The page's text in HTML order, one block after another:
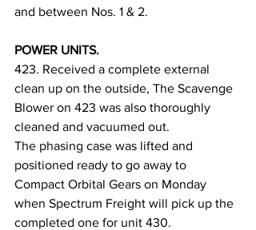
and between Nos. 1 & 2.
POWER UNITS.
423. Received a complete external
clean up on the outside, The Scavenge
Blower on 423 was also thoroughly
cleaned and vacuumed out.
The phasing case was lifted and
positioned ready to go away to
Compact Orbital Gears on Monday
when Spectrum Freight will pick up the
completed one for unit 430.